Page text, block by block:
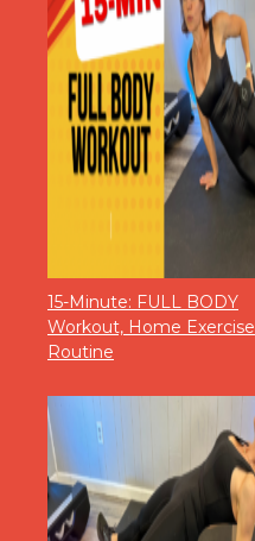
15-Minute: FULL BODY
Workout, Home Exercise
Routine